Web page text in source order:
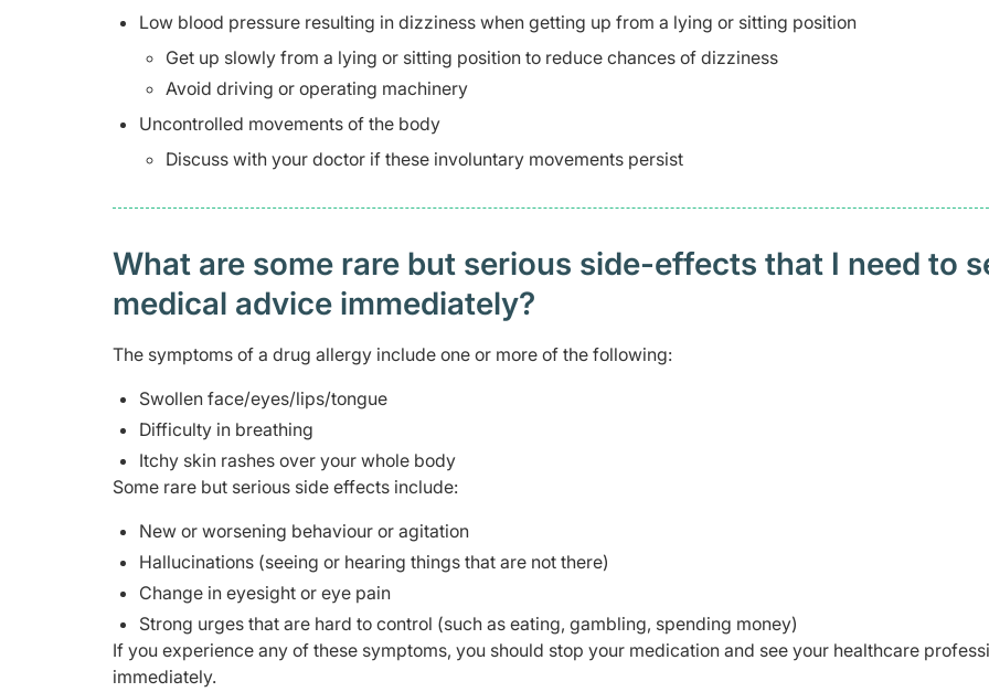
Low blood pressure resulting in dizziness when getting up from a lying or sitting position
Get up slowly from a lying or sitting position to reduce chances of dizziness
Avoid driving or operating machinery
Uncontrolled movements of the body
Discuss with your doctor if these involuntary movements persist
What are some rare but serious side-effects that I need to
medical advice immediately?
The symptoms of a drug allergy include one or more of the following:
Swollen face/eyes/lips/tongue
Difficulty in breathing
Itchy skin rashes over your whole body
Some rare but serious side effects include:
New or worsening behaviour or agitation
Hallucinations (seeing or hearing things that are not there)
Change in eyesight or eye pain
Strong urges that are hard to control (such as eating, gambling, spending money)
If you experience any of these symptoms, you should stop your medication and see your healthcare
immediately.